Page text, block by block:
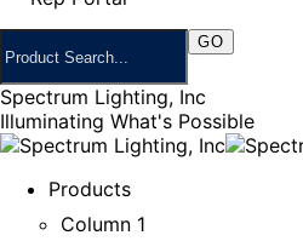
Spectrum Lighting, Inc
Illuminating What's Possible
Products
Column 1